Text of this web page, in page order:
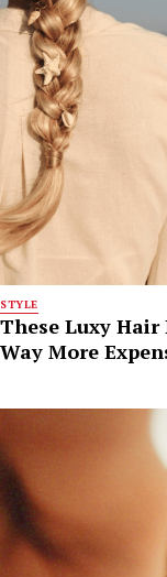
STYLE
These Luxy
Way More